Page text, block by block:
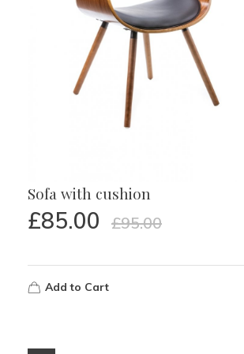
Sofa with cushion
£85.00 £95.00
Add to Cart